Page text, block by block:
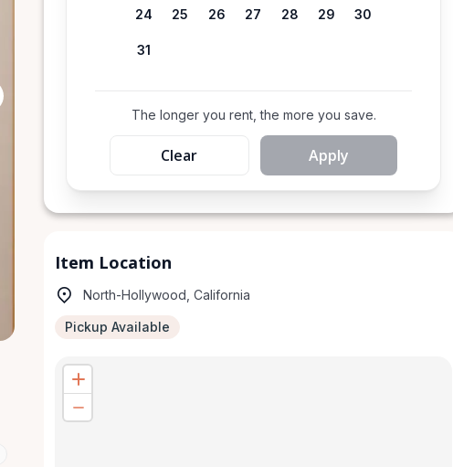
24 25 26 27 28 29 30
31
The longer you rent, the more you save.
Clear Apply
Item Location
North-Hollywood, California
Pickup Available